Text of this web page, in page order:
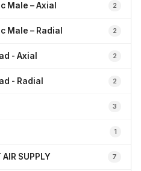
Male – Axial 2
Male – Radial 2
- Axial 2
- Radial 2
3
1
AIR SUPPLY 7